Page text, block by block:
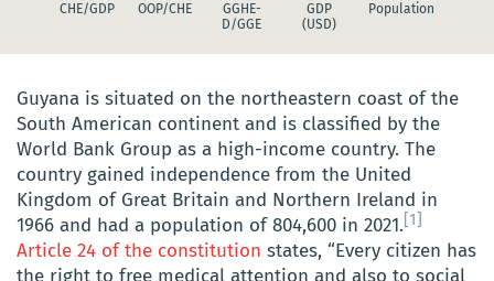
CHE/GDP OOP/CHE
GGHE-
D/GGE
GDP
(USD)
Population
Guyana is situated on the northeastern coast of the
South American continent and is classified by the
World Bank Group as a high-income country. The
country gained independence from the United
Kingdom of Great Britain and Northern Ireland in
1966 and had a population of 804,600 in 2021. [1]
Article 24 of the constitution states, “Every citizen has